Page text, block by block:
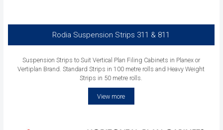
Rodia Suspension Strips 311 & 811
Suspension Strips to Suit Vertical Plan Filing Cabinets in Planex or
Vertiplan Brand. Standard Strips in 100 metre rolls and Heavy Weight
Strips in 50 metre rolls.
View more